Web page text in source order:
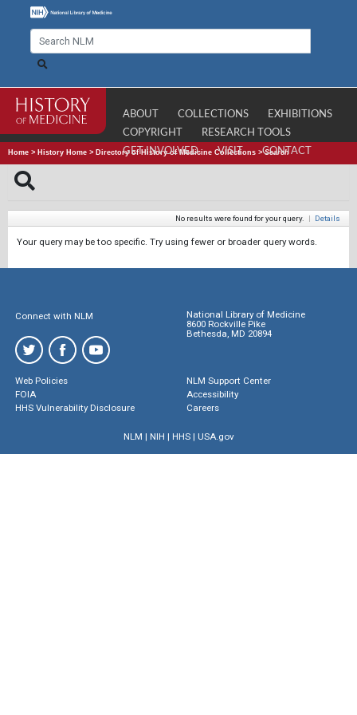
ABOUT COLLECTIONS
EXHIBITIONS
COPYRIGHT
RESEARCH TOOLS
GET INVOLVED
VISIT CONTACT
Home > History Home > Directory of History of Medicine Collections >Search
No results were found for your query. | Details
Your query may be too specific. Try using fewer or broader query words.
Connect with NLM
National Library of Medicine
8600 Rockville Pike
Bethesda, MD 20894
Web Policies
FOIA
HHS Vulnerability Disclosure
NLM Support Center
Accessibility
Careers
NLM | NIH | HHS| USA.gov